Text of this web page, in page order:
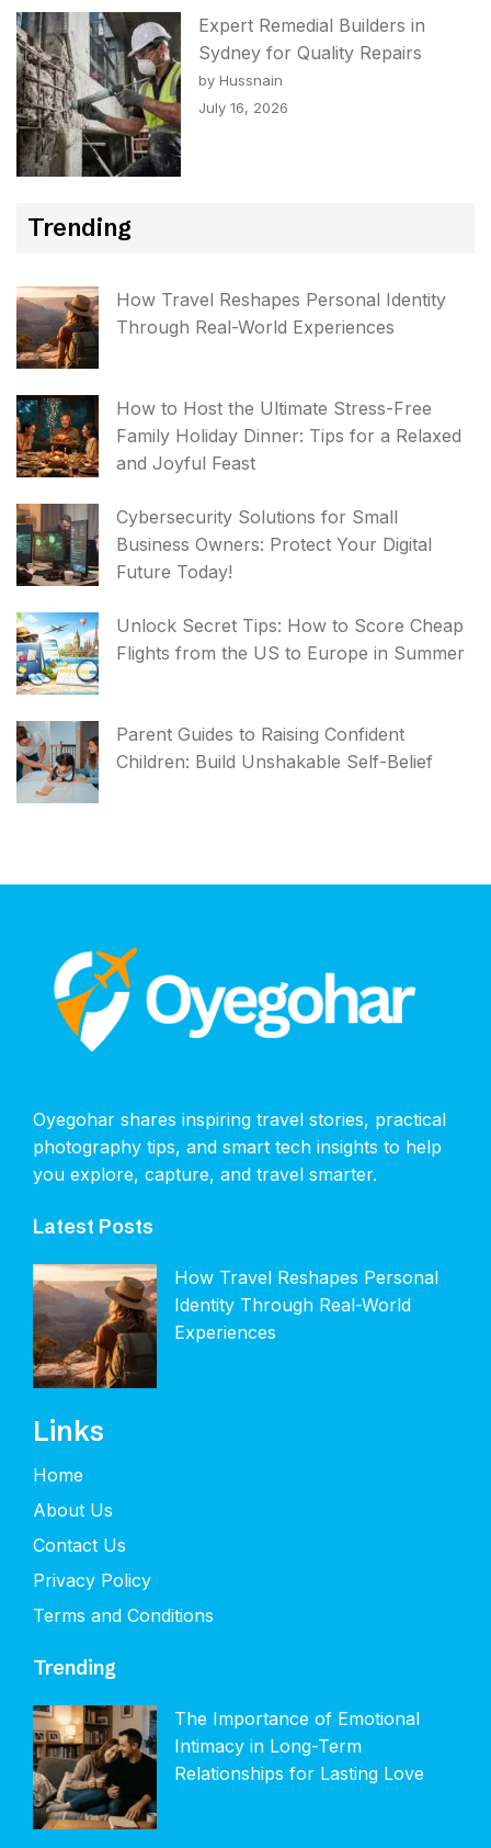
Expert Remedial Builders in
Sydney for Quality Repairs
by Hussnain
July 16, 2026
Trending
How Travel Reshapes Personal Identity
Through Real-World Experiences
How to Host the Ultimate Stress-Free
Family Holiday Dinner: Tips for a Relaxed
and Joyful Feast
Cybersecurity Solutions for Small
Business Owners: Protect Your Digital
Future Today!
Unlock Secret Tips: How to Score Cheap
Flights from the US to Europe in Summer
Parent Guides to Raising Confident
Children: Build Unshakable Self-Belief
Oyegohar shares inspiring travel stories, practical
photography tips, and smart tech insights to help
you explore, capture, and travel smarter.
Latest Posts
How Travel Reshapes Personal
Identity Through Real-World
Experiences
Links
Home
About Us
Contact Us
Privacy Policy
Terms and Conditions
Trending
The Importance of Emotional
Intimacy in Long-Term
Relationships for Lasting Love